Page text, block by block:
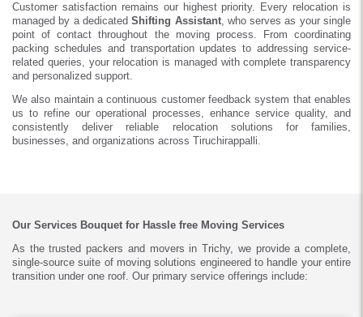
Customer satisfaction remains our highest priority. Every relocation is
managed by a dedicatedShifting Assistant, who serves as your single
point of contact throughout the moving process. From coordinating
packing schedules and transportation updates to addressing service-
related queries, your relocation is managed with complete transparency
and personalized support.
We also maintain a continuous customer feedback system that enables
us to refine our operational processes, enhance service quality, and
consistently deliver reliable relocation solutions for families,
businesses, and organizations across Tiruchirappalli.
Our Services Bouquet for Hassle free Moving Services
As the trusted packers and movers in Trichy, we provide a complete,
single-source suite of moving solutions engineered to handle your entire
transition under one roof. Our primary service offerings include: